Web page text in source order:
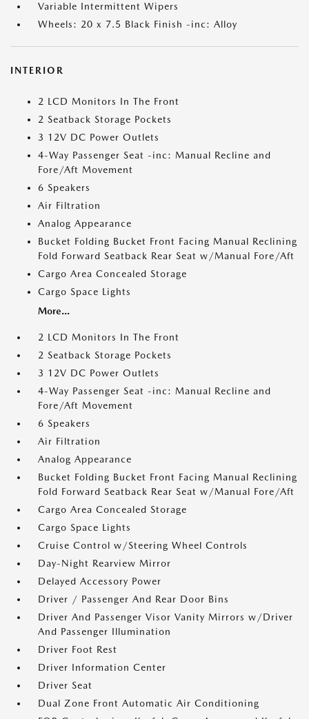
Variable Intermittent Wipers
Wheels: 20 x 7.5 Black Finish -inc: Alloy
INTERIOR
2 LCD Monitors In The Front
2 Seatback Storage Pockets
3 12V DC Power Outlets
4-Way Passenger Seat -inc: Manual Recline and
Fore/Aft Movement
6 Speakers
Air Filtration
Analog Appearance
Bucket Folding Bucket Front Facing Manual Reclining
Fold Forward Seatback Rear Seat w/Manual Fore/Aft
Cargo Area Concealed Storage
Cargo Space Lights
More...
2 LCD Monitors In The Front
2 Seatback Storage Pockets
3 12V DC Power Outlets
4-Way Passenger Seat -inc: Manual Recline and
Fore/Aft Movement
6 Speakers
Air Filtration
Analog Appearance
Bucket Folding Bucket Front Facing Manual Reclining
Fold Forward Seatback Rear Seat w/Manual Fore/Aft
Cargo Area Concealed Storage
Cargo Space Lights
Cruise Control w/Steering Wheel Controls
Day-Night Rearview Mirror
Delayed Accessory Power
Driver / Passenger And Rear Door Bins
Driver And Passenger Visor Vanity Mirrors w/Driver
And Passenger Illumination
Driver Foot Rest
Driver Information Center
Driver Seat
Dual Zone Front Automatic Air Conditioning